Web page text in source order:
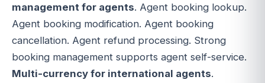
management for agents. Agent booking lookup.
Agent booking modification. Agent booking
cancellation. Agent refund processing. Strong
booking management supports agent self-service.
Multi-currency for international agents.